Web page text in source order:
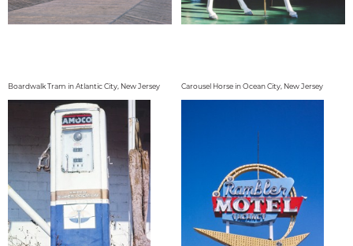
Boardwalk Tram in Atlantic City, New Jersey Carousel Horse in Ocean City, New Jersey